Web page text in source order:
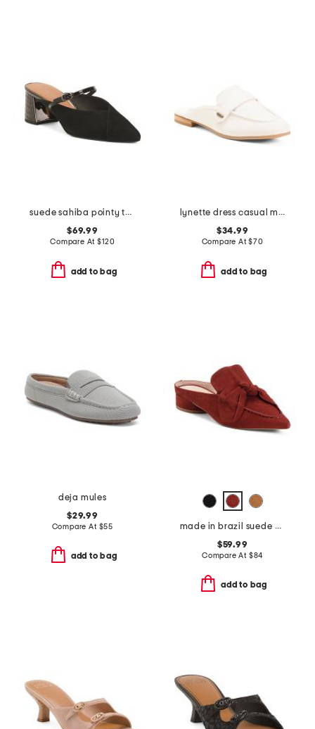
suede sahiba pointy toe mules
$69.99
Compare At$120
add to bag
lynette dress casual mules
$34.99
Compare At$70
add to bag
deja mules
$29.99
Compare At $55
add to bag
made in brazil suede piet mules
$59.99
Compare At $84
add to bag